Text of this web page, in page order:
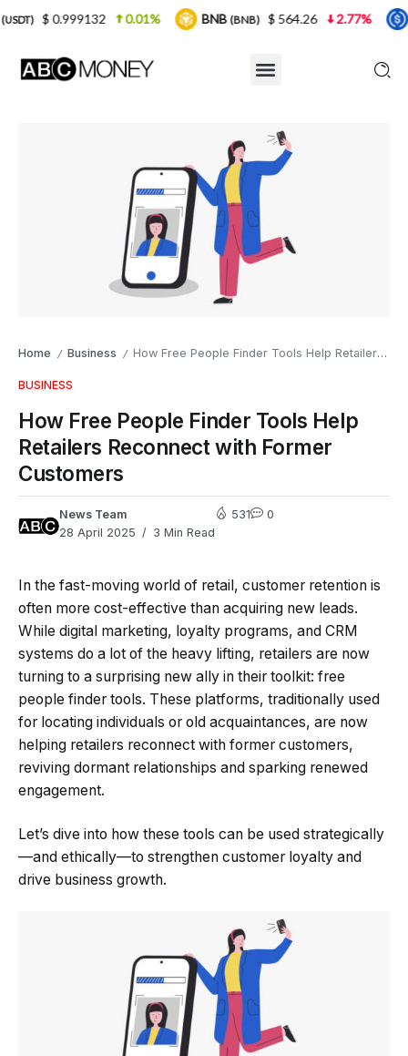
Home / Business / How Free People Finder Tools Help Retailers Reconnect with Former Customers
BUSINESS
How Free People Finder Tools Help
Retailers Reconnect with Former
Customers
News Team
28 April 2025
3 Min Read
531 0
In the fast-moving world of retail, customer retention is
often more cost-effective than acquiring new leads.
While digital marketing, loyalty programs, and CRM
systems do a lot of the heavy lifting, retailers are now
turning to a surprising new ally in their toolkit: free
people finder tools. These platforms, traditionally used
for locating individuals or old acquaintances, are now
helping retailers reconnect with former customers,
reviving dormant relationships and sparking renewed
engagement.
Let’s dive into how these tools can be used strategically
—and ethically—to strengthen customer loyalty and
drive business growth.
0.01% BNB(BNB) $ 564.26 2.77% USDC(USDC)